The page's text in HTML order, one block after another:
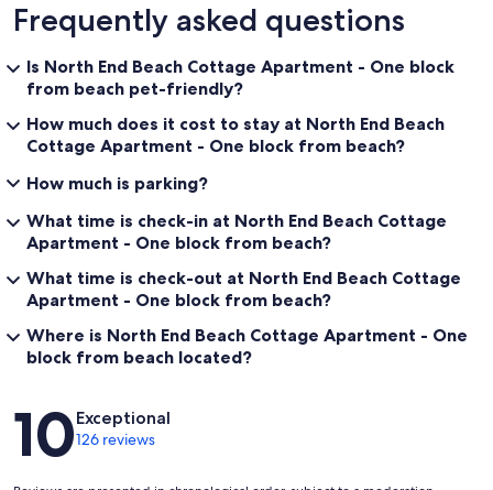
Frequently asked questions
Is North End Beach Cottage Apartment - One block
from beach pet-friendly?
How much does it cost to stay at North End Beach
Cottage Apartment - One block from beach?
How much is parking?
What time is check-in at North End Beach Cottage
Apartment - One block from beach?
What time is check-out at North End Beach Cottage
Apartment - One block from beach?
Where is North End Beach Cottage Apartment - One
block from beach located?
Reviews
10Exceptional
126 reviews